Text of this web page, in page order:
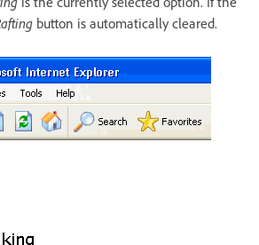
button is automatically cleared.